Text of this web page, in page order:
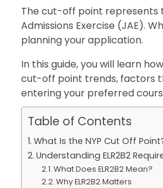
The cut-off point represents
Admissions Exercise (JAE).
planning your application.
In this guide, you will learn
cut-off point trends, factors
entering your preferred
Table of Contents
What Is the NYP Cut Off
Understanding ELR2B2
What Does ELR2B2 Mean?
Why ELR2B2 Matters